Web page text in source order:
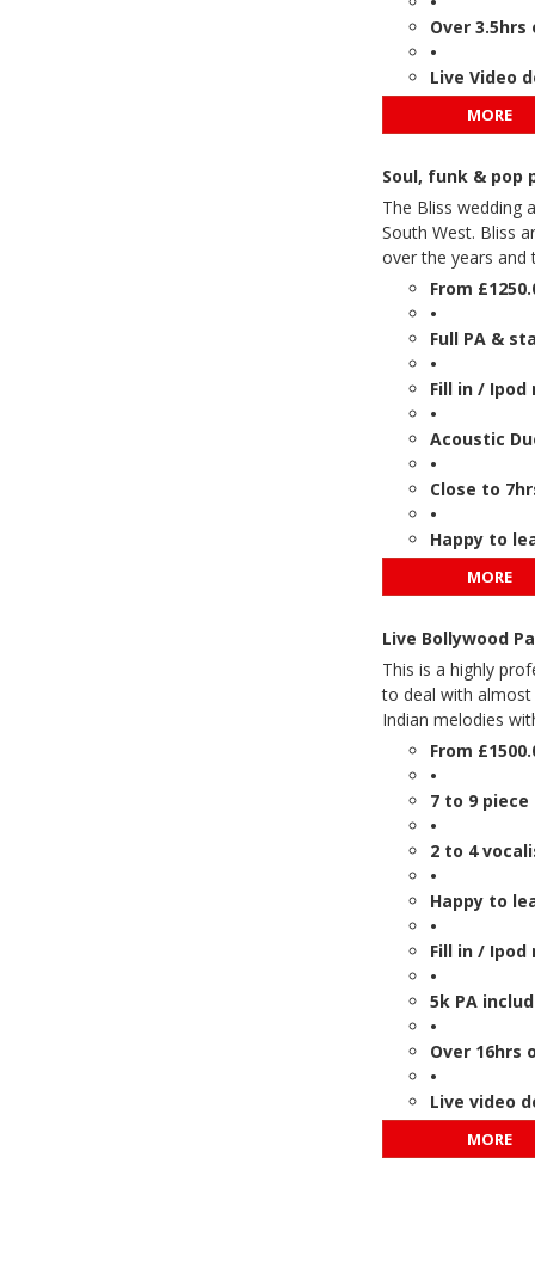
Over
•
Live Video
MORE
Soul, funk & pop
The Bliss wedding
South West. Bliss
over the years and
From
•
Full PA &
•
Fill in / Ipod
•
Acoustic
•
Close to
•
Happy to
MORE
Live Bollywood
This is a highly
to deal with almost
Indian melodies
From
•
7 to 9
•
2 to 4
•
Happy to
•
Fill in / Ipod
•
5k PA
•
Over 16hrs
•
Live video
MORE